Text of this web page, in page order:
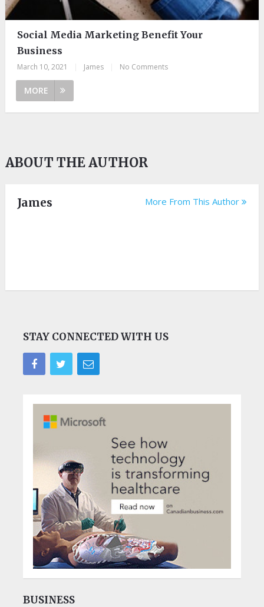
Social Media Marketing Benefit Your
Business
March 10, 2021 James No Comments
MORE
ABOUT THE AUTHOR
James More From This Author
STAY CONNECTED WITH US
BUSINESS